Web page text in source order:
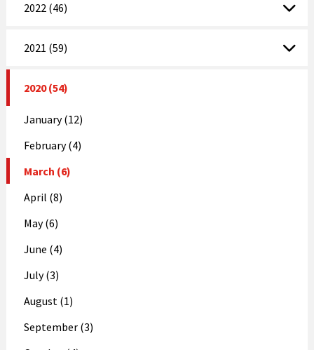
2022 (46)
2021 (59)
2020 (54)
January (12)
February (4)
March (6)
April (8)
May (6)
June (4)
July (3)
August (1)
September (3)